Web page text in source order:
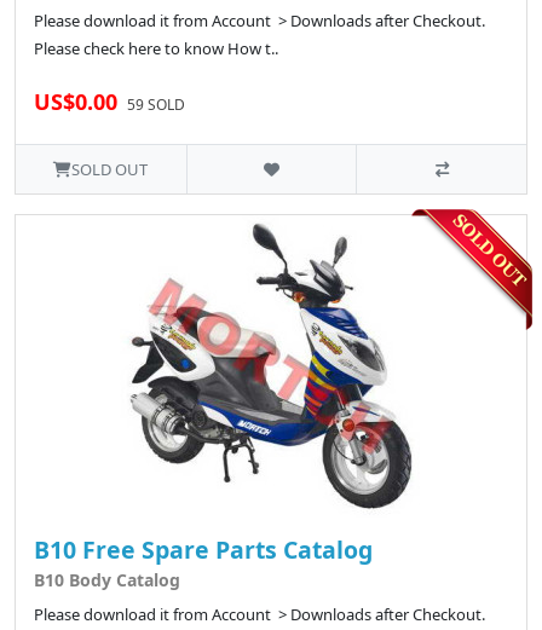
Please download it from Account > Downloads after Checkout.
Please check here to know How t..
US$0.00 59 SOLD
SOLD OUT
B10 Free Spare Parts Catalog
B10 Body Catalog
Please download it from Account > Downloads after Checkout.